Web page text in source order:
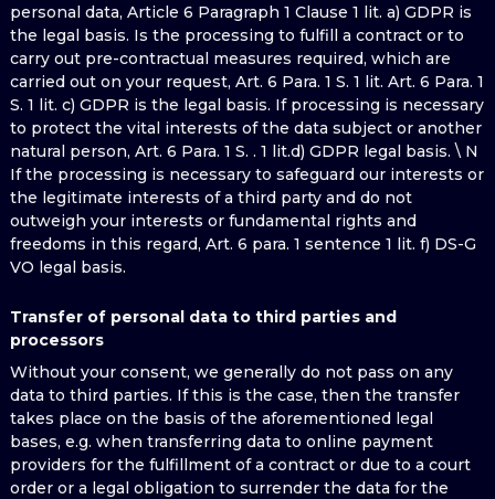
personal data, Article 6 Paragraph 1 Clause 1 lit. a) GDPR is
the legal basis. Is the processing to fulfill a contract or to
carry out pre-contractual measures required, which are
carried out on your request, Art. 6 Para. 1 S. 1 lit. Art. 6 Para. 1
S. 1 lit. c) GDPR is the legal basis. If processing is necessary
to protect the vital interests of the data subject or another
natural person, Art. 6 Para. 1 S. . 1 lit.d) GDPR legal basis. \ N
If the processing is necessary to safeguard our interests or
the legitimate interests of a third party and do not
outweigh your interests or fundamental rights and
freedoms in this regard, Art. 6 para. 1 sentence 1 lit. f) DS-G
VO legal basis.
Transfer of personal data to third parties and
processors
Without your consent, we generally do not pass on any
data to third parties. If this is the case, then the transfer
takes place on the basis of the aforementioned legal
bases, e.g. when transferring data to online payment
providers for the fulfillment of a contract or due to a court
order or a legal obligation to surrender the data for the